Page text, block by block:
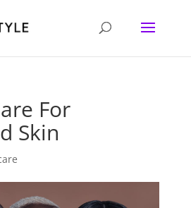
For
Skin